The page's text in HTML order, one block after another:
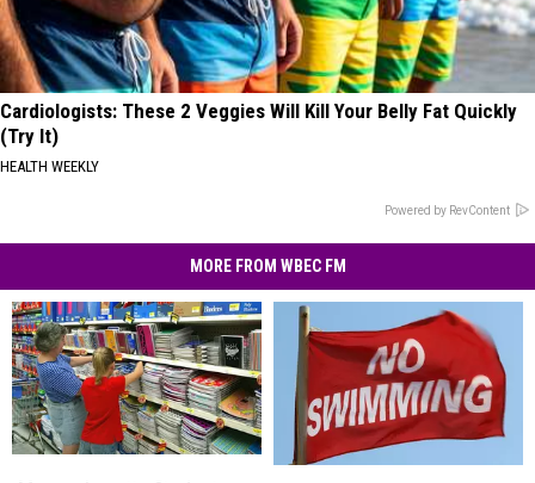
Cardiologists: These 2 Veggies Will Kill Your Belly Fat Quickly
(Try It)
HEALTH WEEKLY
Powered by RevContent
MORE FROM WBEC FM